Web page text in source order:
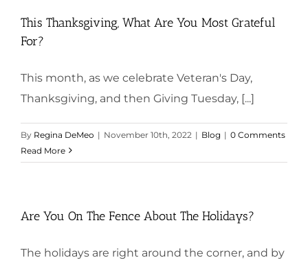
This Thanksgiving, What Are You Most Grateful
For?
This month, as we celebrate Veteran's Day,
Thanksgiving, and then Giving Tuesday, [...]
By Regina DeMeo | November 10th, 2022 | Blog | 0 Comments
Read More
Are You On The Fence About The Holidays?
The holidays are right around the corner, and by